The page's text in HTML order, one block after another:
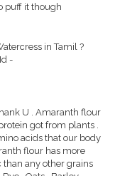
puff it though
in Tamil ?
-
U . Amaranth flour
got from plants .
acids that our body
flour has more
than any other grains